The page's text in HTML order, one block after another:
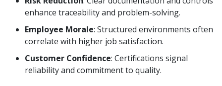
enhance traceability and problem-solving.
Employee Morale: Structured environments often
correlate with higher job satisfaction.
Customer Confidence: Certifications signal
reliability and commitment to quality.